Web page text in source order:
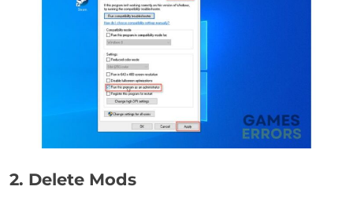
2. Delete Mods